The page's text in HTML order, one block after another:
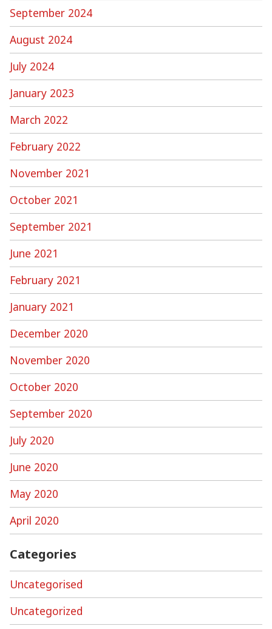
September 2024
August 2024
July 2024
January 2023
March 2022
February 2022
November 2021
October 2021
September 2021
June 2021
February 2021
January 2021
December 2020
November 2020
October 2020
September 2020
July 2020
June 2020
May 2020
April 2020
Categories
Uncategorised
Uncategorized